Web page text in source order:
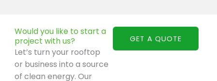
Would you like to start a
project with us?
Let’s turn your rooftop
or business into a source
of clean energy. Our
GET A QUOTE